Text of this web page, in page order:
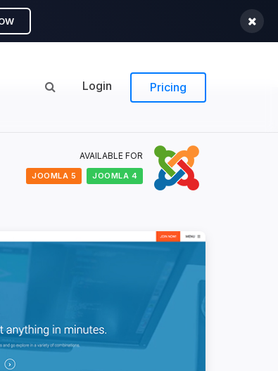
Login Pricing
AVAILABLE FOR
JOOMLA 5 JOOMLA 4